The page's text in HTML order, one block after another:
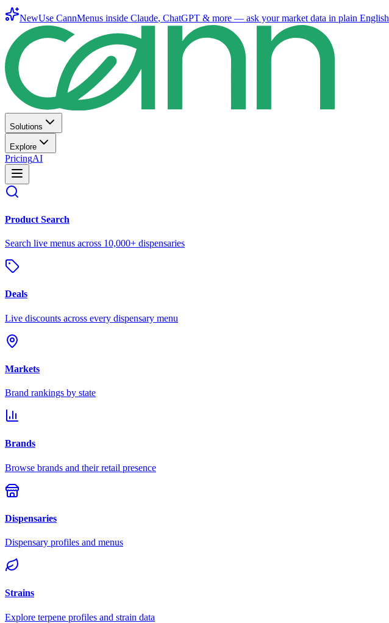
NewUse CannMenus inside Claude, ChatGPT & more — ask your market data in plain English
Solutions
Explore
PricingAI
Product Search
Search live menus across 10,000+ dispensaries
Deals
Live discounts across every dispensary menu
Markets
Brand rankings by state
Brands
Browse brands and their retail presence
Dispensaries
Dispensary profiles and menus
Strains
Explore terpene profiles and strain data